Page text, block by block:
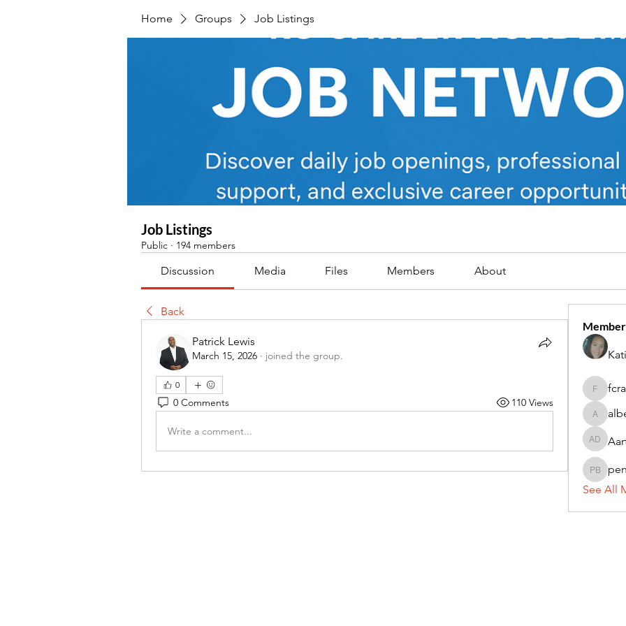
Home Groups Job Listings
Job Listings
Public · 194 members
Discussion Media Files Members About
Back
Patrick Lewis
March 15, 2026 · joined the group.
0
0 Comments 110 Views
Write a comment...
Aarti
penny
See All